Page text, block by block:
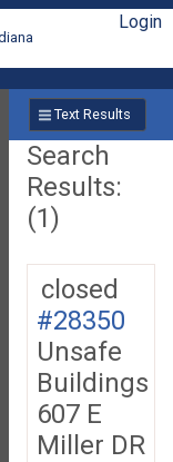
Login
Text Results
Search
Results:
(1)
closed
#28350
Unsafe
Buildings
607 E
Miller DR